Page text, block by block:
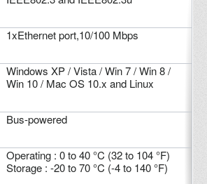
1xEthernet port,10/100 Mbps
Windows XP / Vista / Win 7 / Win 8 /
Win 10 / Mac OS 10.x and Linux
Bus-powered
Operating : 0 to 40 °C (32 to 104 °F)
Storage : -20 to 70 °C (-4 to 140 °F)